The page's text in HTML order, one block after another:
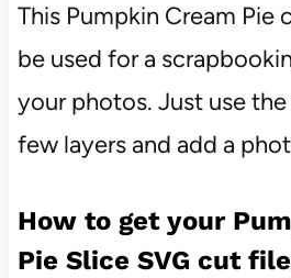
This Pumpkin Cream Pie
be used for a
your photos. Just use
few layers and add a
How to get your
Pie Slice SVG cut